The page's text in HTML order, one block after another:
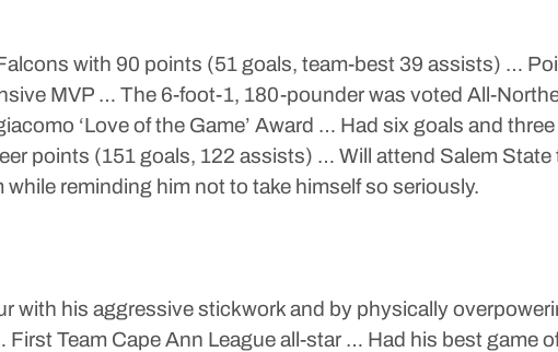
with 90 points (51 goals, team-best 39 assists) …
MVP … The 6-foot-1, 180-pounder was voted All-
‘Love of the Game’ Award … Had six goals and
points (151 goals, 122 assists) … Will attend Salem
reminding him not to take himself so seriously.
with his aggressive stickwork and by physically
Team Cape Ann League all-star … Had his best game